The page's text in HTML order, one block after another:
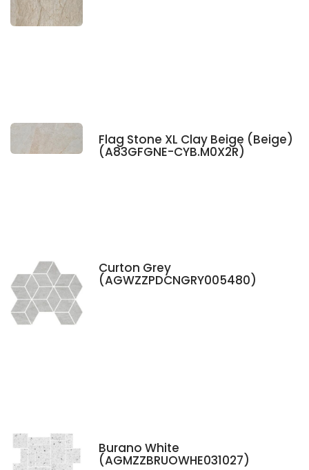
Flag Stone XL Clay Beige (Beige)
(A83GFGNE-CYB.M0X2R)
Curton Grey
(AGWZZPDCNGRY005480)
Burano White
(AGMZZBRUOWHE031027)